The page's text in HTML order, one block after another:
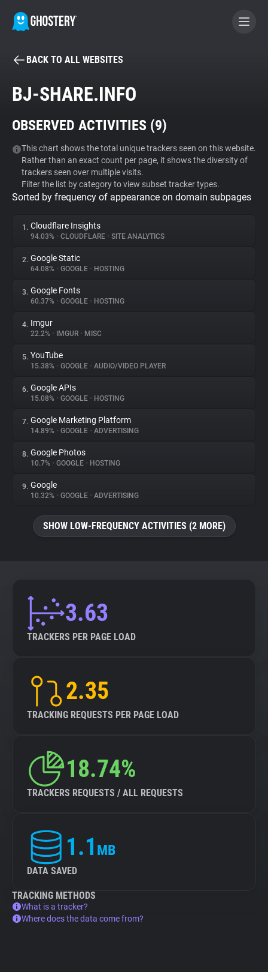
BECOME A CONTRIBUTOR
Tracker & Ad Blocker
WhoTracks.Me
Privacy Digest
About
Trackers
Websites
Explorer
Tracking Reach
BACK TO ALL WEBSITES
BJ-SHARE.INFO
OBSERVED ACTIVITIES (9)
This chart shows the total unique trackers seen on this website.
Rather than an exact count per page, it shows the diversity of
trackers seen over multiple visits.
Filter the list by category to view subset tracker types.
Sorted by frequency of appearance on domain subpages
1. Cloudflare Insights
94.03% • CLOUDFLARE • SITE ANALYTICS
2. Google Static
64.08% • GOOGLE • HOSTING
3. Google Fonts
60.37% • GOOGLE • HOSTING
4. Imgur
22.2% • IMGUR • MISC
5. YouTube
15.38% • GOOGLE • AUDIO/VIDEO PLAYER
6. Google APIs
15.08% • GOOGLE • HOSTING
7. Google Marketing Platform
14.89% • GOOGLE • ADVERTISING
8. Google Photos
10.7% • GOOGLE • HOSTING
9. Google
10.32% • GOOGLE • ADVERTISING
SHOW LOW-FREQUENCY ACTIVITIES (2 MORE)
3.63
TRACKERS PER PAGE LOAD
2.35
TRACKING REQUESTS PER PAGE LOAD
18.74%
TRACKERS REQUESTS / ALL REQUESTS
1.1 MB
DATA SAVED
TRACKING METHODS
What is a tracker?
Where does the data come from?